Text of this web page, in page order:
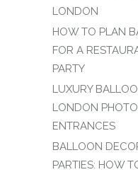
LONDON
HOW TO PLAN
FOR A
PARTY
LUXURY
LONDON
ENTRANCES
BALLOON
PARTIES: HOW